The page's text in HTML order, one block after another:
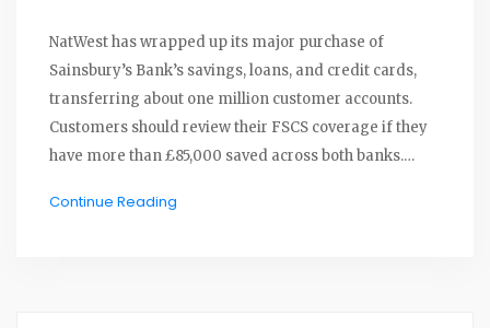
NatWest has wrapped up its major purchase of
Sainsbury’s Bank’s savings, loans, and credit cards,
transferring about one million customer accounts.
Customers should review their FSCS coverage if they
have more than £85,000 saved across both banks.
offerings amidst this banking shift.
Continue Reading